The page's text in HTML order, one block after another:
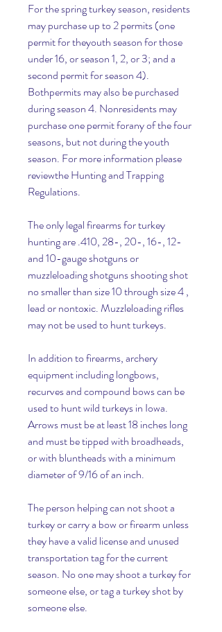
For the spring turkey season, residents
may purchase up to 2 permits (one
permit for theyouth season for those
under 16, or season 1, 2, or 3; and a
second permit for season 4).
Bothpermits may also be purchased
during season 4. Nonresidents may
purchase one permit forany of the four
seasons, but not during the youth
season. For more information please
reviewthe Hunting and Trapping
Regulations.
The only legal firearms for turkey
hunting are .410, 28-, 20-, 16-, 12-
and 10-gauge shotguns or
muzzleloading shotguns shooting shot
no smaller than size 10 through size 4 ,
lead or nontoxic. Muzzleloading rifles
may not be used to hunt turkeys.
In addition to firearms, archery
equipment including longbows,
recurves and compound bows can be
used to hunt wild turkeys in Iowa.
Arrows must be at least 18 inches long
and must be tipped with broadheads,
or with bluntheads with a minimum
diameter of 9/16 of an inch.
The person helping can not shoot a
turkey or carry a bow or firearm unless
they have a valid license and unused
transportation tag for the current
season. No one may shoot a turkey for
someone else, or tag a turkey shot by
someone else.